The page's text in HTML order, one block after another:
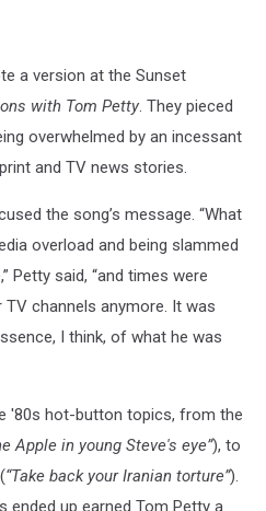
a version at the Sunset
with Tom Petty. They pieced
overwhelmed by an incessant
and TV news stories.
the song’s message. “What
overload and being slammed
Petty said, “and times were
channels anymore. It was
I think, of what he was
'80s hot-button topics, from the
Apple in young Steve's eye”), to
“Take back your Iranian torture”).
ended up earned Tom Petty a